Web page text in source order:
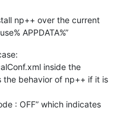
np++ over the current
APPDATA%”
inside the
behavior of np++ if it is
: OFF” which indicates